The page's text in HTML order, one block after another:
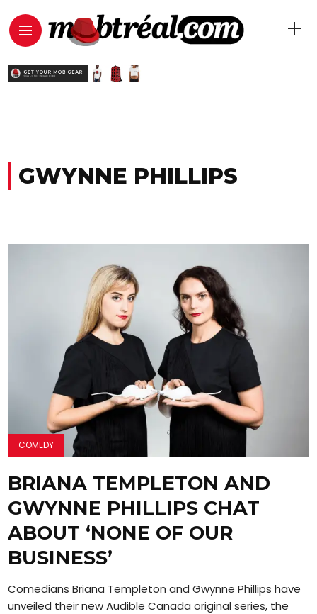
GWYNNE PHILLIPS
COMEDY
BRIANA TEMPLETON AND
GWYNNE PHILLIPS CHAT
ABOUT ‘NONE OF OUR
BUSINESS’
Comedians Briana Templeton and Gwynne Phillips have
unveiled their new Audible Canada original series, the